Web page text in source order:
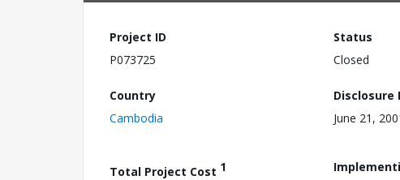
Project ID
P073725
Status
Closed
Country
Cambodia
Disclosure
June 21,
Total Project Cost 1